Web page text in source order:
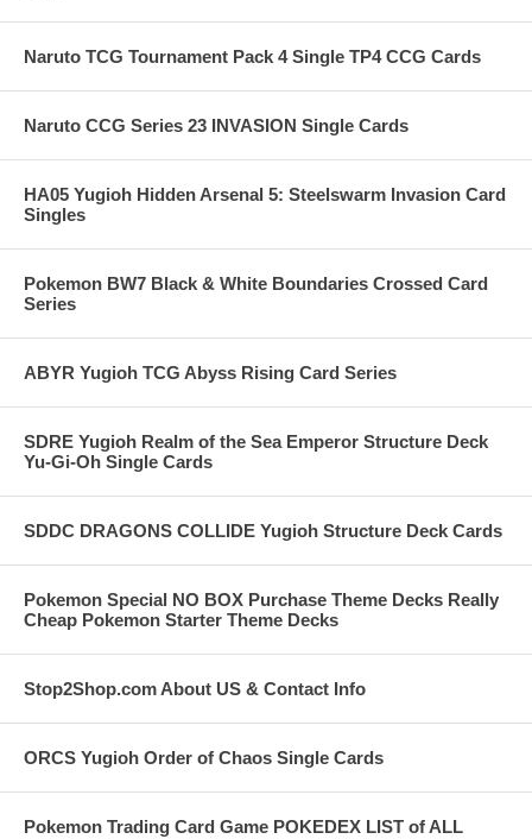
Naruto TCG Tournament Pack 4 Single TP4 CCG Cards
Naruto CCG Series 23 INVASION Single Cards
HA05 Yugioh Hidden Arsenal 5: Steelswarm Invasion Card
Singles
Pokemon BW7 Black & White Boundaries Crossed Card
Series
ABYR Yugioh TCG Abyss Rising Card Series
SDRE Yugioh Realm of the Sea Emperor Structure Deck
Yu-Gi-Oh Single Cards
SDDC DRAGONS COLLIDE Yugioh Structure Deck Cards
Pokemon Special NO BOX Purchase Theme Decks Really
Cheap Pokemon Starter Theme Decks
Stop2Shop.com About US & Contact Info
ORCS Yugioh Order of Chaos Single Cards
Pokemon Trading Card Game POKEDEX LIST of ALL